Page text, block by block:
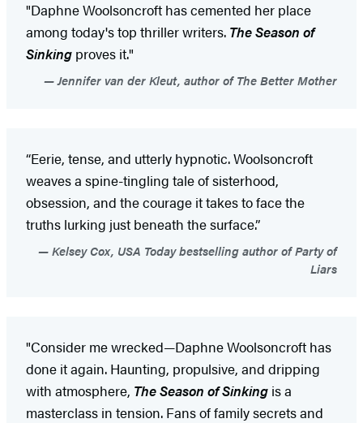
"Daphne Woolsoncroft has cemented her place
among today's top thriller writers. The Season of
Sinking proves it."
Jennifer van der Kleut, author of The Better Mother
“Eerie, tense, and utterly hypnotic. Woolsoncroft
weaves a spine-tingling tale of sisterhood,
obsession, and the courage it takes to face the
truths lurking just beneath the surface.”
Kelsey Cox, USA Today bestselling author of Party of
Liars
"Consider me wrecked—Daphne Woolsoncroft has
done it again. Haunting, propulsive, and dripping
with atmosphere, The Season of Sinking is a
masterclass in tension. Fans of family secrets and